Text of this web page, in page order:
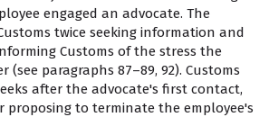
engaged an advocate. The
twice seeking information and
Customs of the stress the
(see paragraphs 87–89, 92). Customs
after the advocate's first contact,
proposing to terminate the employee's